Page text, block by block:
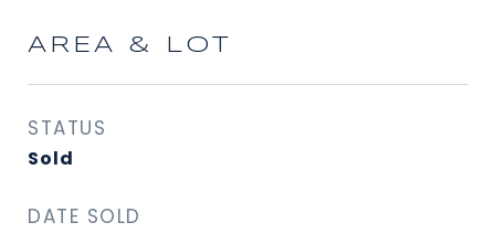
AREA & LOT
STATUS
Sold
DATE SOLD